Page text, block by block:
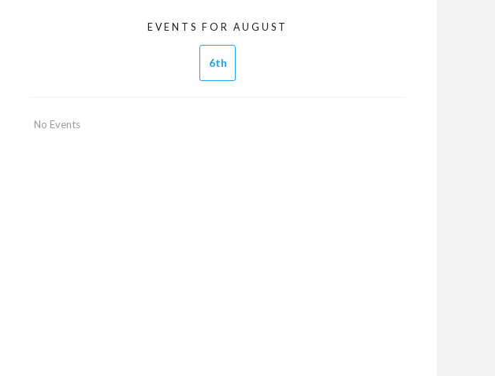
EVENTS FOR AUGUST
6th
No Events